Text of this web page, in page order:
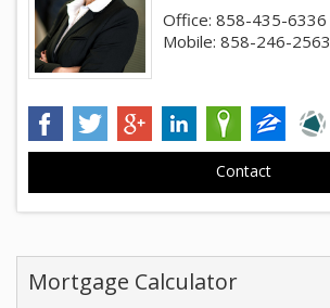
Office: 858-435-6336
Mobile: 858-246-2563
Mortgage Calculator